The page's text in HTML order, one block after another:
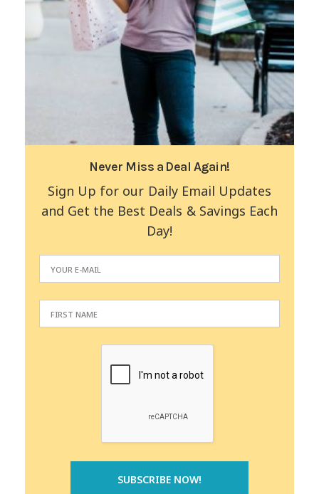
Never Miss a Deal Again!
Sign Up for our Daily Email Updates
and Get the Best Deals & Savings Each
Day!